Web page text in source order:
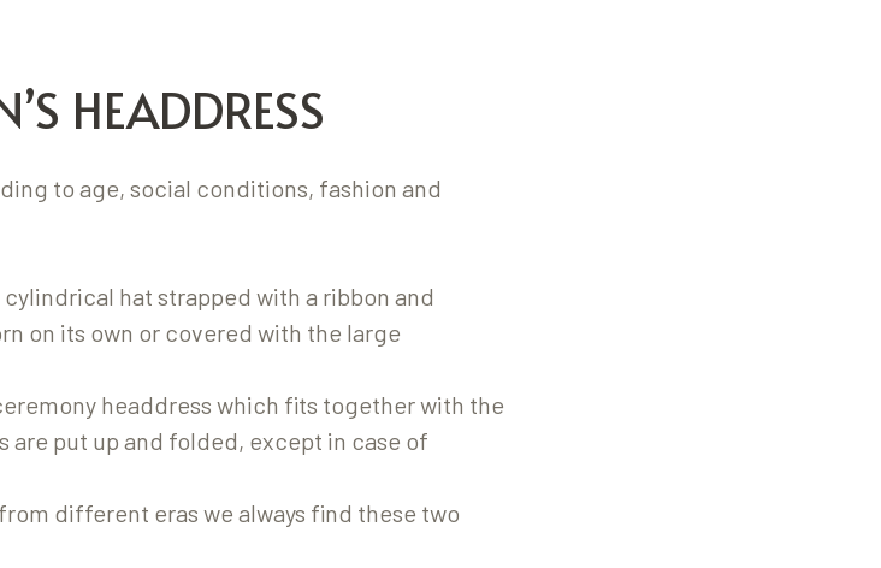
HEADDRESS
to age, social conditions, fashion and
hat strapped with a ribbon and
on its own or covered with the large
headdress which fits together with the
are put up and folded, except in case of
different eras we always find these two